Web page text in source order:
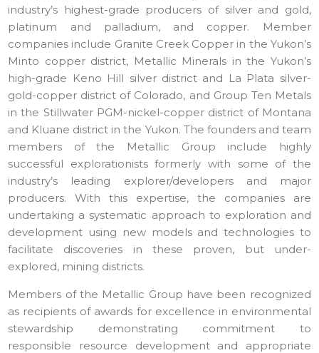
industry’s highest-grade producers of silver and gold,
platinum and palladium, and copper. Member
companies include Granite Creek Copper in the Yukon’s
Minto copper district, Metallic Minerals in the Yukon’s
high-grade Keno Hill silver district and La Plata silver-
gold-copper district of Colorado, and Group Ten Metals
in the Stillwater PGM-nickel-copper district of Montana
and Kluane district in the Yukon. The founders and team
members of the Metallic Group include highly
successful explorationists formerly with some of the
industry’s leading explorer/developers and major
producers. With this expertise, the companies are
undertaking a systematic approach to exploration and
development using new models and technologies to
facilitate discoveries in these proven, but under-
explored, mining districts.
Members of the Metallic Group have been recognized
as recipients of awards for excellence in environmental
stewardship demonstrating commitment to
responsible resource development and appropriate